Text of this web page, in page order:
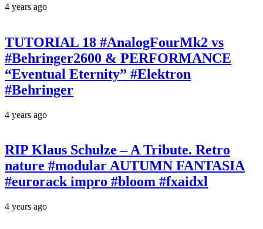
4 years ago
TUTORIAL 18 #AnalogFourMk2 vs
#Behringer2600 & PERFORMANCE
“Eventual Eternity” #Elektron
#Behringer
4 years ago
RIP Klaus Schulze – A Tribute. Retro
nature #modular AUTUMN FANTASIA
#eurorack impro #bloom #fxaidxl
4 years ago